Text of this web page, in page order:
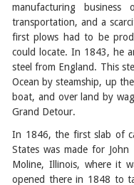
manufacturing
transportation, and a
first plows had to be
could locate. In 1843, he
steel from England. This
Ocean by steamship, up
boat, and over land by
Grand Detour.
In 1846, the first slab of
States was made for
Moline, Illinois, where it
opened there in 1848 to